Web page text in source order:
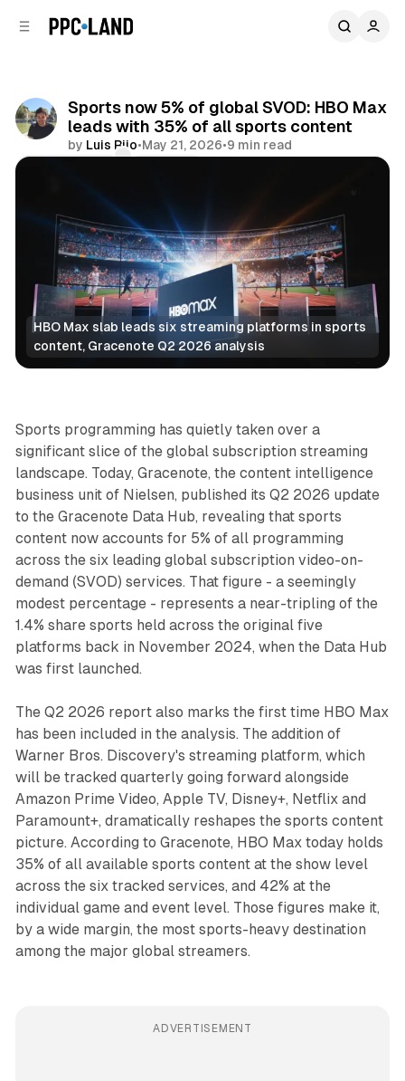
Sports now 5% of global SVOD: HBO Max
leads with 35% of all sports content
by Luis Rijo•May 21, 2026•9 min read
HBO Max slab leads six streaming platforms in sports
content, Gracenote Q2 2026 analysis
Video
Sports programming has quietly taken over a
significant slice of the global subscription streaming
landscape. Today, Gracenote, the content intelligence
business unit of Nielsen, published its Q2 2026 update
to the Gracenote Data Hub, revealing that sports
content now accounts for 5% of all programming
across the six leading global subscription video-on-
demand (SVOD) services. That figure - a seemingly
modest percentage - represents a near-tripling of the
1.4% share sports held across the original five
platforms back in November 2024, when the Data Hub
was first launched.
The Q2 2026 report also marks the first time HBO Max
has been included in the analysis. The addition of
Warner Bros. Discovery's streaming platform, which
will be tracked quarterly going forward alongside
Amazon Prime Video, Apple TV, Disney+, Netflix and
Paramount+, dramatically reshapes the sports content
picture. According to Gracenote, HBO Max today holds
35% of all available sports content at the show level
across the six tracked services, and 42% at the
individual game and event level. Those figures make it,
by a wide margin, the most sports-heavy destination
among the major global streamers.
ADVERTISEMENT